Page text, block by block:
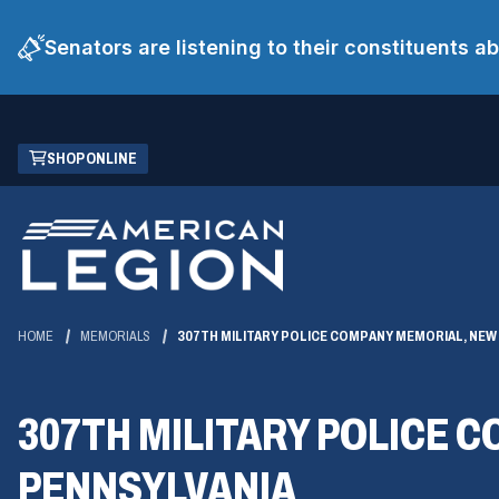
Senators are listening to their constituents
Skip
Main
Content
SHOP ONLINE
(OPENS
IN
NEW
WINDOW)
HOME MEMORIALS 307TH MILITARY POLICE COMPANY MEMORIAL,
307TH MILITARY POLICE
PENNSYLVANIA